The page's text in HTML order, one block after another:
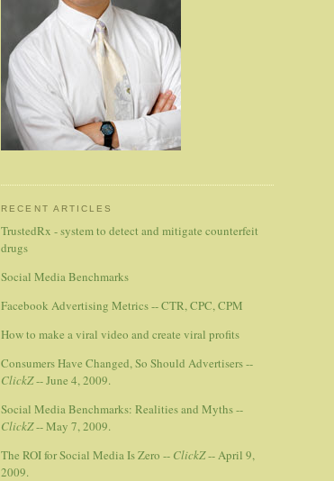
RECENT ARTICLES
TrustedRx - system to detect and mitigate counterfeit
drugs
Social Media Benchmarks
Facebook Advertising Metrics -- CTR, CPC, CPM
How to make a viral video and create viral profits
Consumers Have Changed, So Should Advertisers --
ClickZ-- June 4, 2009.
Social Media Benchmarks: Realities and Myths --
ClickZ-- May 7, 2009.
The ROI for Social Media Is Zero -- ClickZ-- April 9,
2009.